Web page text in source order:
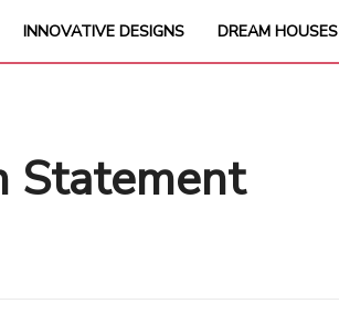
INNOVATIVE DESIGNS DREAM HOUSES
Statement